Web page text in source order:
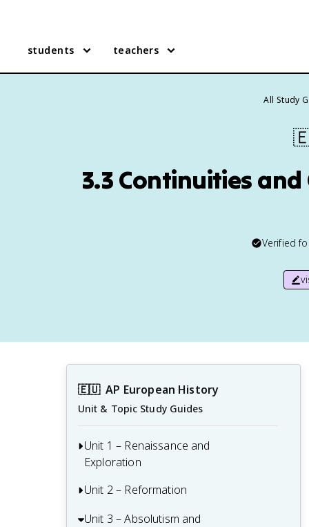
students teachers
All Study
3.3 Continuities
Verified
🇪🇺 AP European History
Unit & Topic Study Guides
Unit 1 – Renaissance and
Exploration
1.1 Context of the Renaissance
1.2 Italian Renaissance
Unit 2 – Reformation
2.1 Contextualizing 16th and 17th-
Unit 3 – Absolutism and